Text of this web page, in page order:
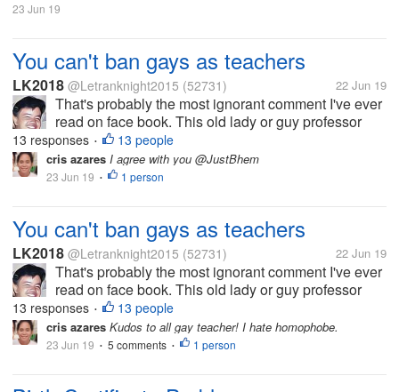
23 Jun 19
You can't ban gays as teachers
LK2018 @Letranknight2015 (52731) 22 Jun 19
That's probably the most ignorant comment I've ever
read on face book. This old lady or guy professor
what soever said that gays should be banned
teaching in elementary. I don't care how smart he is,
this was plain out wrong and...
13 responses • 13 people
cris azares I agree with you @JustBhem
23 Jun 19 • 1 person
You can't ban gays as teachers
LK2018 @Letranknight2015 (52731) 22 Jun 19
That's probably the most ignorant comment I've ever
read on face book. This old lady or guy professor
what soever said that gays should be banned
teaching in elementary. I don't care how smart he is,
this was plain out wrong and...
13 responses • 13 people
cris azares Kudos to all gay teacher! I hate homophobe.
23 Jun 19 • 5 comments • 1 person